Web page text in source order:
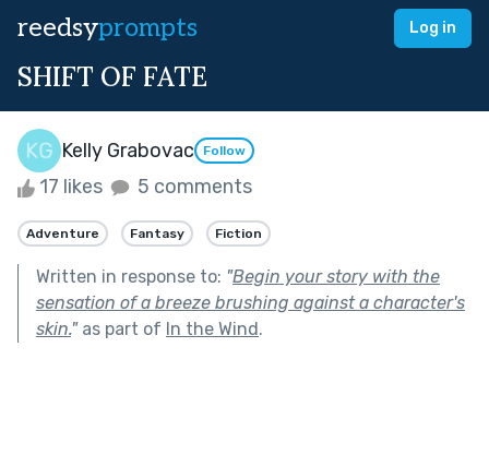
reedsyprompts Log in
SHIFT OF FATE
Kelly Grabovac Follow
17 likes 5 comments
Adventure Fantasy Fiction
Written in response to: "Begin your story with the
sensation of a breeze brushing against a character's
skin."as part of In the Wind.